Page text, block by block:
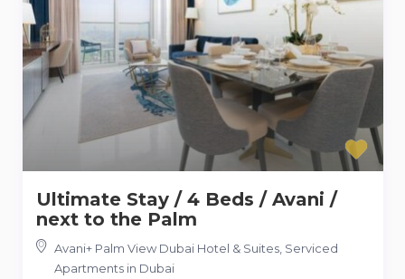
Ultimate Stay / 4 Beds / Avani /
next to the Palm
Avani+ Palm View Dubai Hotel & Suites, Serviced
Apartments in Dubai